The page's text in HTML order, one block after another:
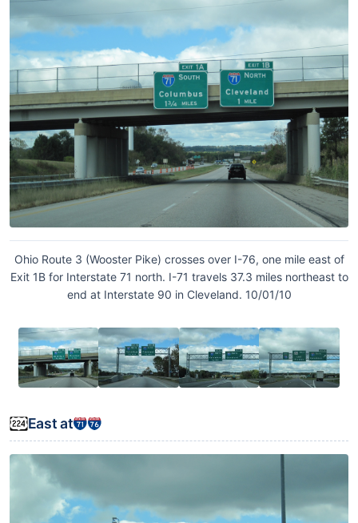
Ohio Route 3 (Wooster Pike) crosses over I-76, one mile east of
Exit 1B for Interstate 71 north. I-71 travels 37.3 miles northeast to
end at Interstate 90 in Cleveland. 10/01/10
East at